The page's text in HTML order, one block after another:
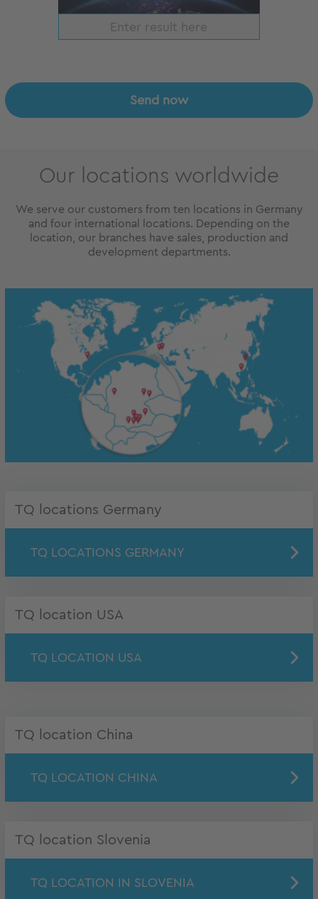
Send now
Our locations worldwide
We serve our customers from ten locations in Germany
and four international locations. Depending on the
location, our branches have sales, production and
development departments.
TQ locations Germany
TQ LOCATIONS GERMANY
TQ location USA
TQ LOCATION USA
TQ location China
TQ LOCATION CHINA
TQ location Slovenia
TQ LOCATION IN SLOVENIA